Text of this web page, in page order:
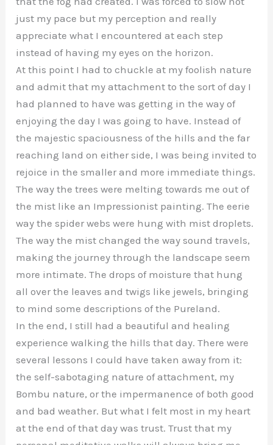
just my pace but my perception and really
appreciate what I encountered at each step
instead of having my eyes on the horizon.
At this point I had to chuckle at my foolish nature
and admit that my attachment to the sort of day I
had planned to have was getting in the way of
enjoying the day I was going to have. Instead of
the majestic spaciousness of the hills and the far
reaching land on either side, I was being invited to
rejoice in the smaller and more immediate things.
The way the trees were melting towards me out of
the mist like an Impressionist painting. The eerie
way the spider webs were hung with mist droplets.
The way the mist changed the way sound travels,
making the journey through the landscape seem
more intimate. The drops of moisture that hung
all over the leaves and twigs like jewels, bringing
to mind some descriptions of the Pureland.
In the end, I still had a beautiful and healing
experience walking the hills that day. There were
several lessons I could have taken away from it:
the self-sabotaging nature of attachment, my
Bombu nature, or the impermanence of both good
and bad weather. But what I felt most in my heart
at the end of that day was trust. Trust that my